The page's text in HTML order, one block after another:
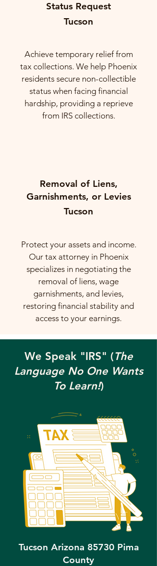
Status Request
Tucson
Achieve temporary relief from
tax collections. We help Phoenix
residents secure non-collectible
status when facing financial
hardship, providing a reprieve
from IRS collections.
Removal of Liens,
Garnishments, or Levies
Tucson
Protect your assets and income.
Our tax attorney in Phoenix
specializes in negotiating the
removal of liens, wage
garnishments, and levies,
restoring financial stability and
access to your earnings.
We Speak "IRS" (The
Language No One Wants
To Learn!)
Tucson Arizona 85730 Pima
County